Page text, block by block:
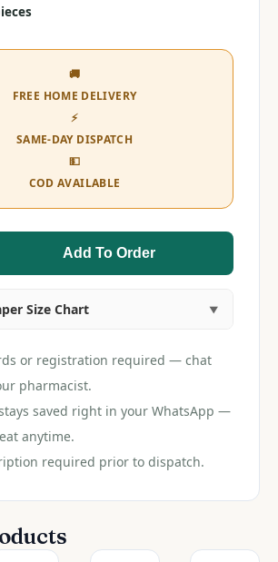
🚚
FREE HOME DELIVERY
⚡
SAME-DAY DISPATCH
💵
COD AVAILABLE
Add To Order
Size Chart
or registration required — chat
pharmacist.
saved right in your WhatsApp —
anytime.
required prior to dispatch.